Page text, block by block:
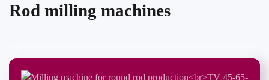
Rod milling machines